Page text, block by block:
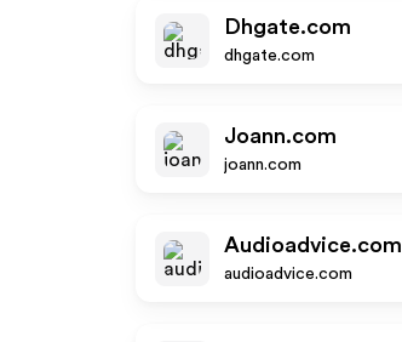
Dhgate.com
dhgate.com
Joann.com
joann.com
Audioadvice.com
audioadvice.com